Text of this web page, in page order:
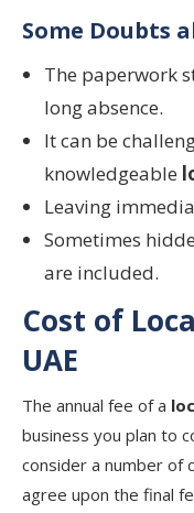
Some Doubts
The paperwork
long absence.
It can be
knowledgeable
Leaving
Sometimes
are included.
Cost of
UAE
The annual fee of a
business you plan to
consider a number of
agree upon the final